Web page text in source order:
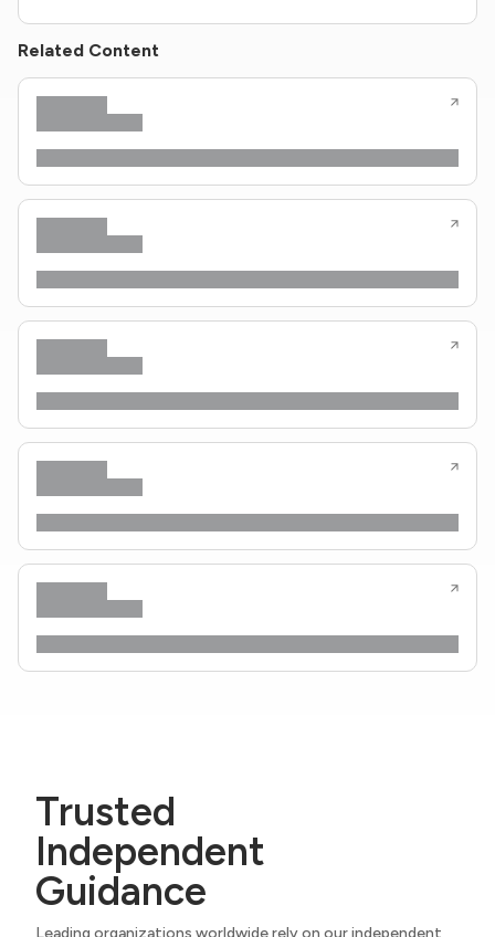
Related Content
Trusted
Independent
Guidance
Leading organizations worldwide rely on our independent